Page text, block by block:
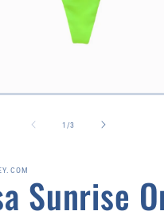
1 /of
3
Sunrise